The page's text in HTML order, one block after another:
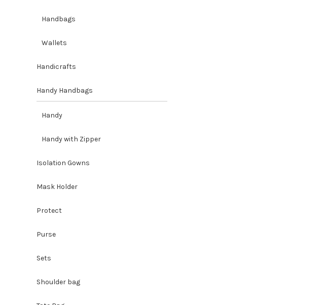
Handbags
Wallets
Handicrafts
Handy Handbags
Handy
Handy with Zipper
Isolation Gowns
Mask Holder
Protect
Purse
Sets
Shoulder bag